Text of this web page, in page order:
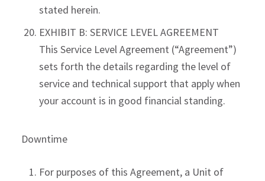
stated herein.
EXHIBIT B: SERVICE LEVEL AGREEMENT
This Service Level Agreement (“Agreement”)
sets forth the details regarding the level of
service and technical support that apply when
your account is in good financial standing.
Downtime
For purposes of this Agreement, a Unit of